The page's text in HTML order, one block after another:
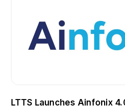
LTTS Launches Ainfonix